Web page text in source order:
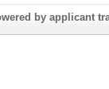
by applicant